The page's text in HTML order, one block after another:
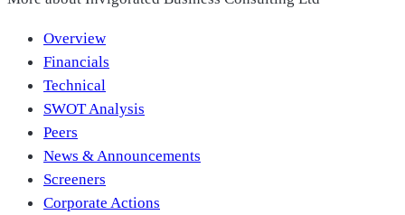
Overview
Financials
Technical
SWOT Analysis
Peers
News & Announcements
Screeners
Corporate Actions